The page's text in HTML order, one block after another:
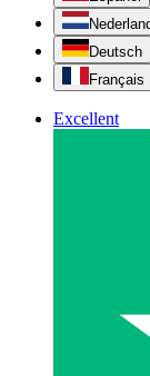
Deutsch
Français
Excellent